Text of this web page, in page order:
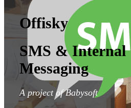
Offisky
SMS & Internal
Messaging
A project of Babysoft